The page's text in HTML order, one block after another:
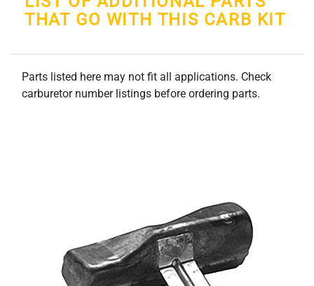
THAT GO WITH THIS CARB KIT
Parts listed here may not fit all applications. Check
carburetor number listings before ordering parts.